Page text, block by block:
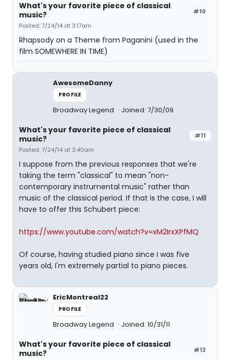
#10
What's your favorite piece of classical
music?
Posted: 7/24/14 at 3:17am
Rhapsody on a Theme from Paganini (used in the
film SOMEWHERE IN TIME)
AwesomeDanny
PROFILE
Broadway Legend Joined: 7/30/09
#11
What's your favorite piece of classical
music?
Posted: 7/24/14 at 3:40am
I suppose from the previous responses that we're
taking the term "classical" to mean "non-
contemporary instrumental music" rather than
music of the classical period. If that is the case, I will
have to offer this Schubert piece:
https://www.youtube.com/watch?v=xM2IrxXPfMQ
Of course, having studied piano since I was five
years old, I'm extremely partial to piano pieces.
EricMontreal22
PROFILE
Broadway Legend Joined: 10/31/11
#12
What's your favorite piece of classical
music?